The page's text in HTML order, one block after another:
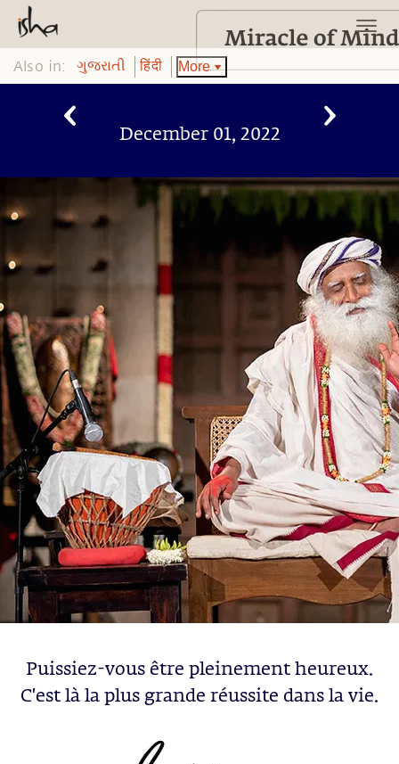
Also in: ગુજરાતી हिंदी More
December 01, 2022
Puissiez-vous être pleinement heureux.
C'est là la plus grande réussite dans la vie.